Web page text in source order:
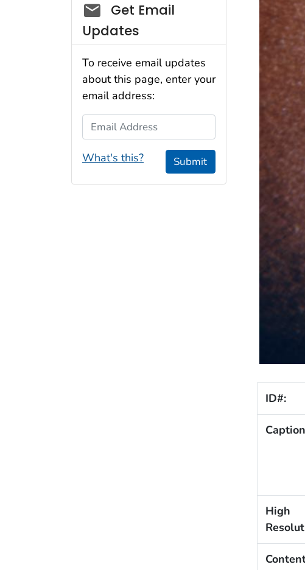
ID#:
High
Social_govd
Get Email
Updates
To receive email updates
about this page, enter your
email address:
Email Address
What's this? Submit